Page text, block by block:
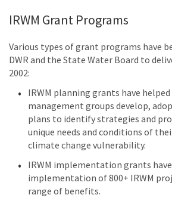
IRWM Grant Programs
Various types of grant programs have
DWR and the State Water Board to
2002:
IRWM planning grants have
management groups develop,
plans to identify strategies and
unique needs and conditions of
climate change vulnerability.
IRWM implementation grants
implementation of 800+ IRWM
range of benefits.